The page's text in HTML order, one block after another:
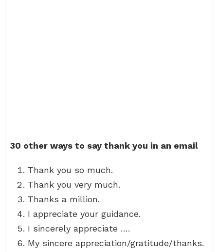
30 other ways to say thank you in an email
Thank you so much.
Thank you very much.
Thanks a million.
I appreciate your guidance.
I sincerely appreciate ….
My sincere appreciation/gratitude/thanks.